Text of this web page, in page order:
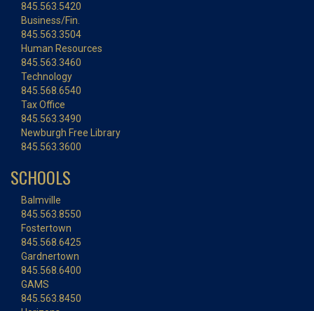
845.563.5420
Business/Fin.
845.563.3504
Human Resources
845.563.3460
Technology
845.568.6540
Tax Office
845.563.3490
Newburgh Free Library
845.563.3600
SCHOOLS
Balmville
845.563.8550
Fostertown
845.568.6425
Gardnertown
845.568.6400
GAMS
845.563.8450